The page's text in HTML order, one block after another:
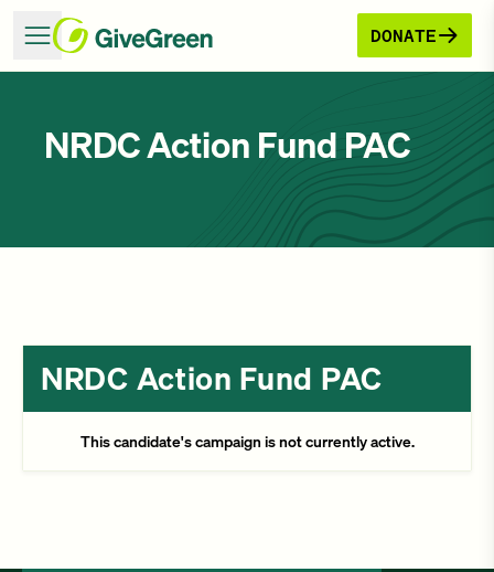
DONATE
NRDC Action Fund PAC
NRDC Action Fund PAC
This candidate's campaign is not currently active.